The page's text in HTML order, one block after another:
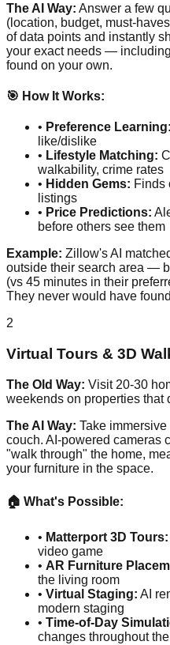
The AI Way: Answer a few
(location, budget, must-
of data points and instantly
your exact needs —
found on your own.
🎯 How It Works:
• Preference Learning:
like/dislike
• Lifestyle Matching:
walkability, crime rates
• Hidden Gems: Finds
listings
• Price Predictions:
before others see them
Example: Zillow's AI
outside their search area —
(vs 45 minutes in their
They never would have
2
Virtual Tours & 3D
The Old Way: Visit 20-30
weekends on properties that
The AI Way: Take
couch. AI-powered cameras
"walk through" the home,
your furniture in the space.
🏠 What's Possible:
• Matterport 3D Tours:
video game
• AR Furniture
the living room
• Virtual Staging: AI
modern staging
• Time-of-Day
changes throughout